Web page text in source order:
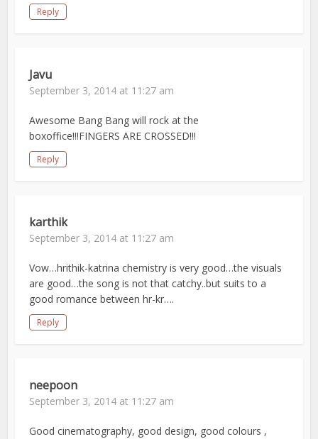
Reply
Javu
September 3, 2014 at 11:27 am
Awesome Bang Bang will rock at the
boxoffice!!!FINGERS ARE CROSSED!!!
Reply
karthik
September 3, 2014 at 11:27 am
Vow…hrithik-katrina chemistry is very good…the visuals
are good…the song is not that catchy..but suits to a
good romance between hr-kr….
Reply
neepoon
September 3, 2014 at 11:27 am
Good cinematography, good design, good colours ,